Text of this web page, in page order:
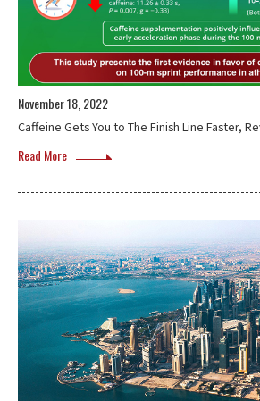
November 18, 2022
Caffeine Gets You to The Finish Line Faster,
Read More